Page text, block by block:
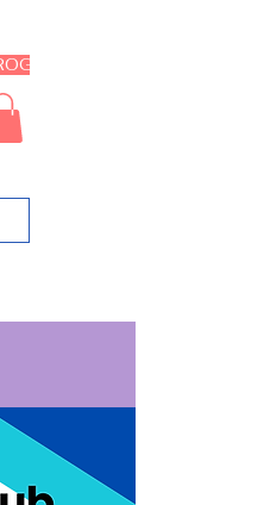
- CLOSED RE-OPEN